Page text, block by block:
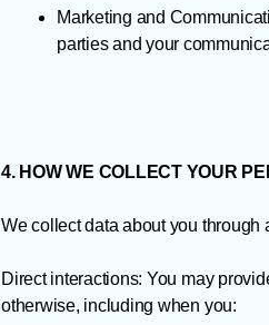
Marketing and
parties and your
4. HOW WE COLLECT YOUR
We collect data about you through
Direct interactions: You may
otherwise, including when you: